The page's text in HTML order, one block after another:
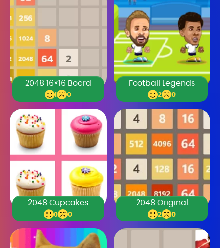
2048 16×16 Board
1 0
Football Legends
2 0
2048 Cupcakes
0 0
2048 Original
2 0